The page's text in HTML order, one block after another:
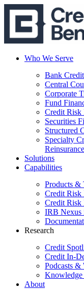
Who We Serve
Bank
Central
Corporate
Fund
Credit Risk
Securities
Structured
Specialty
Reinsurance
Solutions
Capabilities
Products &
Credit Risk
Credit Risk
IRB Nexus
Research
Credit
Credit In-
Podcasts &
Knowledge
About